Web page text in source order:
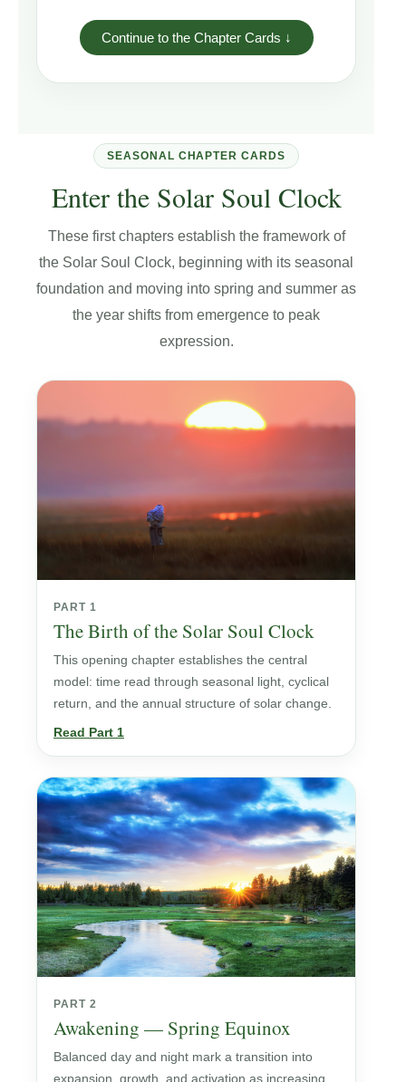
Continue to the Chapter Cards ↓
SEASONAL CHAPTER CARDS
Enter the Solar Soul Clock
These first chapters establish the framework of
the Solar Soul Clock, beginning with its seasonal
foundation and moving into spring and summer as
the year shifts from emergence to peak
expression.
PART 1
The Birth of the Solar Soul Clock
This opening chapter establishes the central
model: time read through seasonal light, cyclical
return, and the annual structure of solar change.
Read Part 1
PART 2
Awakening — Spring Equinox
Balanced day and night mark a transition into
expansion, growth, and activation as increasing